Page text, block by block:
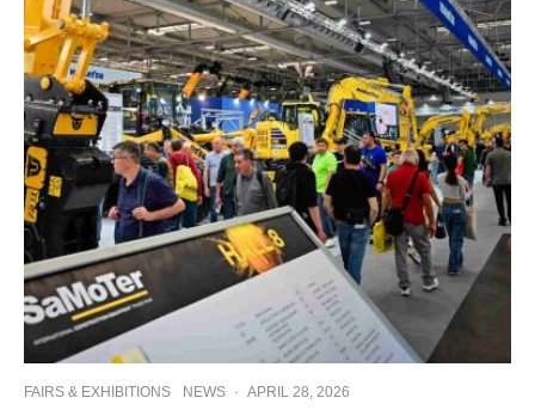
FAIRS & EXHIBITIONS NEWS · APRIL 28, 2026